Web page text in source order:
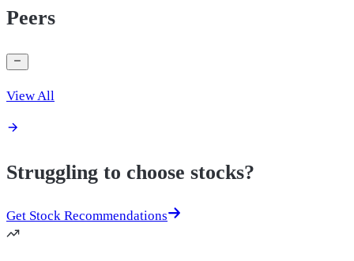
Peers
View All
Struggling to choose stocks?
Get Stock Recommendations